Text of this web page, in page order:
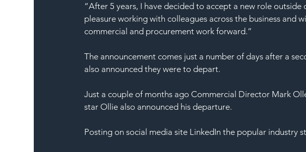
“After 5 years, I have decided to accept a new role outside
pleasure working with colleagues across the business and
commercial and procurement work forward.”
The announcement comes just a number of days after a
also announced they were to depart.
Just a couple of months ago Commercial Director Mark
star Ollie also announced his departure.
Posting on social media site LinkedIn the popular industry